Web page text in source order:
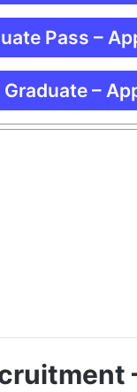
Pass –
–